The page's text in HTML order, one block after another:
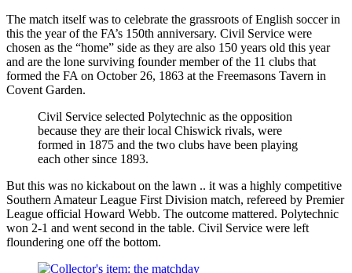
The match itself was to celebrate the grassroots of English soccer in
this the year of the FA’s 150th anniversary. Civil Service were
chosen as the “home” side as they are also 150 years old this year
and are the lone surviving founder member of the 11 clubs that
formed the FA on October 26, 1863 at the Freemasons Tavern in
Covent Garden.
Civil Service selected Polytechnic as the opposition
because they are their local Chiswick rivals, were
formed in 1875 and the two clubs have been playing
each other since 1893.
But this was no kickabout on the lawn .. it was a highly competitive
Southern Amateur League First Division match, refereed by Premier
League official Howard Webb. The outcome mattered. Polytechnic
won 2-1 and went second in the table. Civil Service were left
floundering one off the bottom.